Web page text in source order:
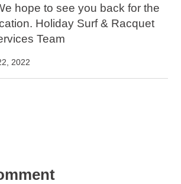
hope to see you back for the
Holiday Surf & Racquet
Team
2022